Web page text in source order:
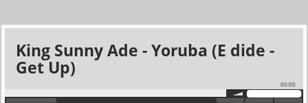
King Sunny Ade - Yoruba (E dide -
Get Up)
00:00